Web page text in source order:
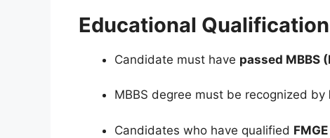
Educational Qualification
Candidate must have passed MBBS
MBBS degree must be recognized by
Candidates who have qualified FMGE